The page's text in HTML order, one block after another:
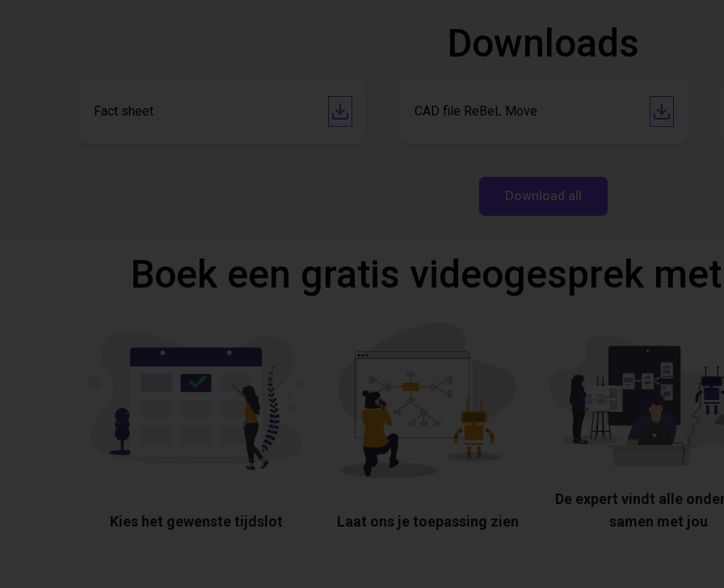
Downloads
Fact sheet CAD file ReBeL Move
Download all
Boek een gratis videogesprek
Kies het gewenste tijdslot Laat ons je toepassing zien
De expert vindt alle
samen met jou